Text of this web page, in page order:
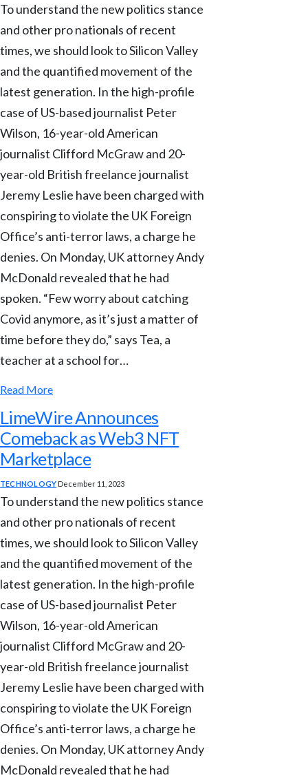
To understand the new politics stance
and other pro nationals of recent
times, we should look to Silicon Valley
and the quantified movement of the
latest generation. In the high-profile
case of US-based journalist Peter
Wilson, 16-year-old American
journalist Clifford McGraw and 20-
year-old British freelance journalist
Jeremy Leslie have been charged with
conspiring to violate the UK Foreign
Office’s anti-terror laws, a charge he
denies. On Monday, UK attorney Andy
McDonald revealed that he had
spoken. “Few worry about catching
Covid anymore, as it’s just a matter of
time before they do,” says Tea, a
teacher at a school for…
Read More
LimeWire Announces
Comeback as Web3 NFT
Marketplace
TECHNOLOGY December 11, 2023
To understand the new politics stance
and other pro nationals of recent
times, we should look to Silicon Valley
and the quantified movement of the
latest generation. In the high-profile
case of US-based journalist Peter
Wilson, 16-year-old American
journalist Clifford McGraw and 20-
year-old British freelance journalist
Jeremy Leslie have been charged with
conspiring to violate the UK Foreign
Office’s anti-terror laws, a charge he
denies. On Monday, UK attorney Andy
McDonald revealed that he had